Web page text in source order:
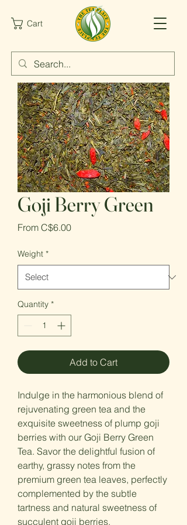
Cart
Goji Berry Green
From C$6.00Sale
Weight *
Quantity *
Add to Cart
Indulge in the harmonious blend of
rejuvenating green tea and the
exquisite sweetness of plump goji
berries with our Goji Berry Green
Tea. Savor the delightful fusion of
earthy, grassy notes from the
premium green tea leaves, perfectly
complemented by the subtle
tartness and natural sweetness of
succulent goji berries.